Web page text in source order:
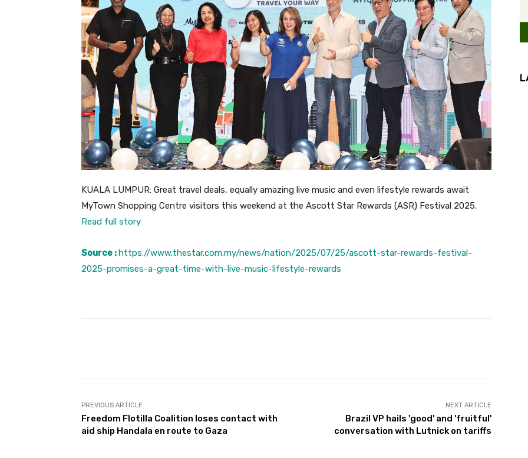
KUALA LUMPUR: Great travel deals, equally amazing live music and even lifestyle rewards await
MyTown Shopping Centre visitors this weekend at the Ascott Star Rewards (ASR) Festival 2025.
Read full story
Source :https://www.thestar.com.my/news/nation/2025/07/25/ascott-star-rewards-festival-
2025-promises-a-great-time-with-live-music-lifestyle-rewards
PREVIOUS ARTICLE
Freedom Flotilla Coalition loses contact with
aid ship Handala en route to Gaza
NEXT ARTICLE
Brazil VP hails 'good' and 'fruitful'
conversation with Lutnick on tariffs